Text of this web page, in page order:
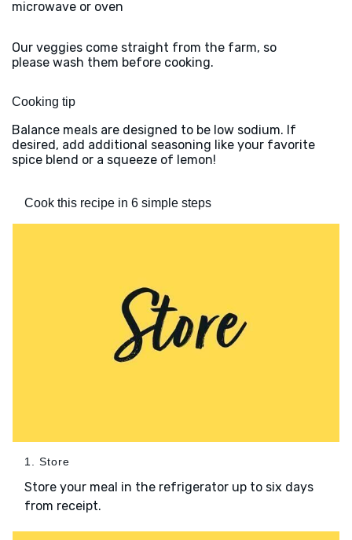
microwave or oven
Our veggies come straight from the farm, so
please wash them before cooking.
Cooking tip
Balance meals are designed to be low sodium. If
desired, add additional seasoning like your favorite
spice blend or a squeeze of lemon!
Cook this recipe in 6 simple steps
1. Store
Store your meal in the refrigerator up to six days
from receipt.